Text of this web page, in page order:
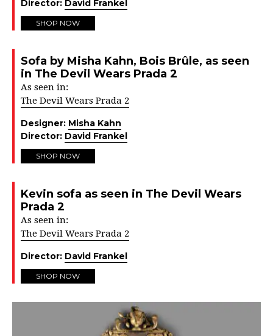
Director: David Frankel
SHOP NOW
Sofa by Misha Kahn, Bois Brûle, as seen
in The Devil Wears Prada 2
As seen in:
The Devil Wears Prada 2
Designer: Misha Kahn
Director: David Frankel
SHOP NOW
Kevin sofa as seen in The Devil Wears
Prada 2
As seen in:
The Devil Wears Prada 2
Director: David Frankel
SHOP NOW